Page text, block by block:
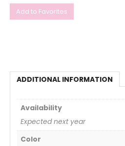
Add to Favorites
ADDITIONAL INFORMATION
Availability
Expected next year
Color